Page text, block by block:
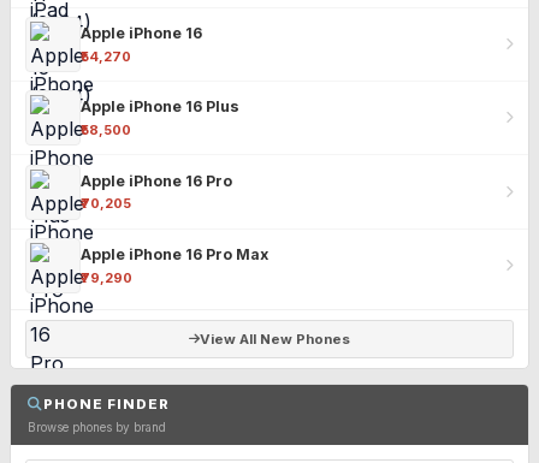
Apple iPhone 16
₹54,270
Apple iPhone 16 Plus
₹58,500
Apple iPhone 16 Pro
₹70,205
Apple iPhone 16 Pro Max
₹79,290
View All New Phones
PHONE FINDER
Browse phones by brand